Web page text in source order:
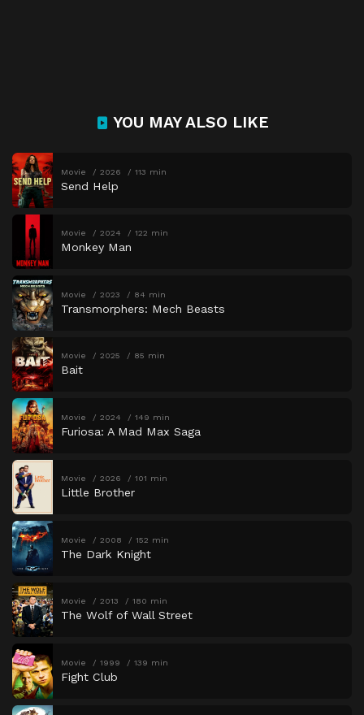
YOU MAY ALSO LIKE
Movie 2026 113 min
Send Help
Movie 2024 122 min
Monkey Man
Movie 2023 84 min
Transmorphers: Mech Beasts
Movie 2025 85 min
Bait
Movie 2024 149 min
Furiosa: A Mad Max Saga
Movie 2026 101 min
Little Brother
Movie 2008 152 min
The Dark Knight
Movie 2013 180 min
The Wolf of Wall Street
Movie 1999 139 min
Fight Club